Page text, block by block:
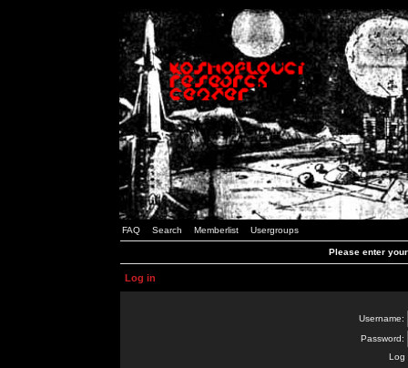
FAQ Search Memberlist Usergroups
Please enter
Log in
Username:
Password:
Log